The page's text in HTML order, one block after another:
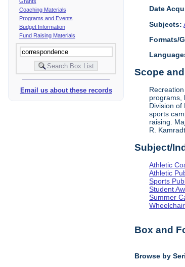
Coaching Materials
Programs and Events
Budget Information
Fund Raising Materials
Email us about these records
Date
Subjects:
Formats/
Scope
programs,
Division of
sports
raising.
R.
Subject/
Athletic
Athletic
Sports
Student
Summer
Box and
Browse by